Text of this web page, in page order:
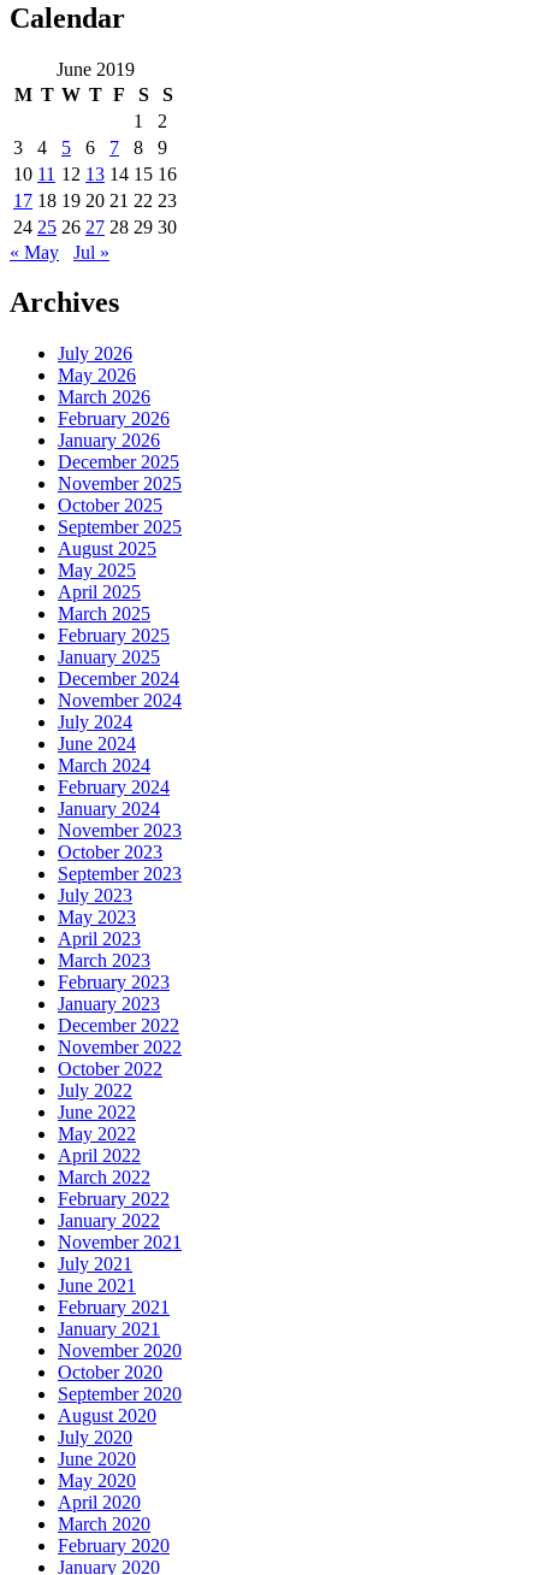
Calendar
June 2019
M T W T F S
S
1
2
3
4 5 6 7 8
9
10 11 12 13 14 15 16
17 18 19 20 21 22 23
24 25 26 27 28 29 30
« May
Jul »
Archives
July 2026
May 2026
March 2026
February 2026
January 2026
December 2025
November 2025
October 2025
September 2025
August 2025
May 2025
April 2025
March 2025
February 2025
January 2025
December 2024
November 2024
July 2024
June 2024
March 2024
February 2024
January 2024
November 2023
October 2023
September 2023
July 2023
May 2023
April 2023
March 2023
February 2023
January 2023
December 2022
November 2022
October 2022
July 2022
June 2022
May 2022
April 2022
March 2022
February 2022
January 2022
November 2021
July 2021
June 2021
February 2021
January 2021
November 2020
October 2020
September 2020
August 2020
July 2020
June 2020
May 2020
April 2020
March 2020
February 2020
January 2020